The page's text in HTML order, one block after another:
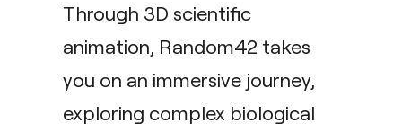
Through 3D scientific
animation, Random42 takes
you on an immersive journey,
exploring complex biological